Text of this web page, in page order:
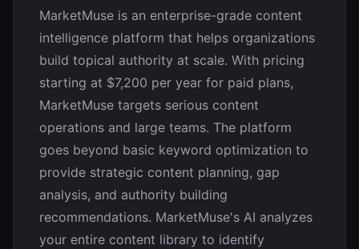
MarketMuse is an enterprise-grade content
intelligence platform that helps organizations
build topical authority at scale. With pricing
starting at $7,200 per year for paid plans,
MarketMuse targets serious content
operations and large teams. The platform
goes beyond basic keyword optimization to
provide strategic content planning, gap
analysis, and authority building
recommendations. MarketMuse's AI analyzes
your entire content library to identify